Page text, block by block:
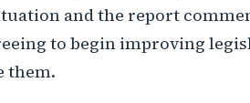
and the report
to begin improving
them.